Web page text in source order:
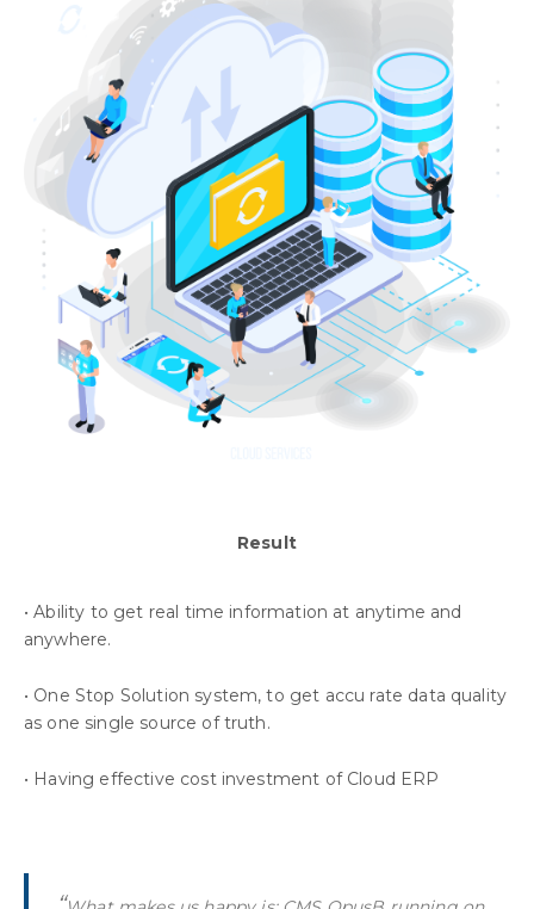
Result
• Ability to get real time information at anytime and
anywhere.
• One Stop Solution system, to get accu rate data quality
as one single source of truth.
• Having effective cost investment of Cloud ERP